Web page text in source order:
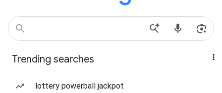
Trending searches
lottery powerball jackpot